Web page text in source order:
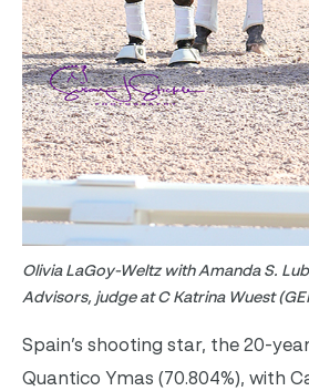
Olivia LaGoy-Weltz with Amanda S.
Advisors, judge at C Katrina Wuest
Spain’s shooting star, the 20-
Quantico Ymas (70.804%), with